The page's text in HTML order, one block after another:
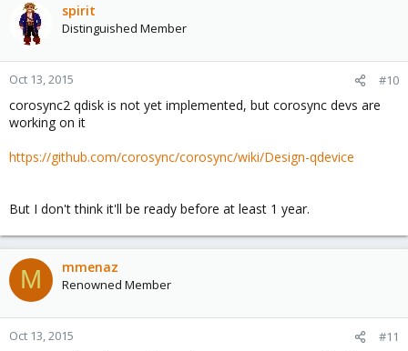
spirit
Distinguished Member
Oct 13, 2015 #10
corosync2 qdisk is not yet implemented, but corosync devs are
working on it
https://github.com/corosync/corosync/wiki/Design-qdevice
But I don't think it'll be ready before at least 1 year.
M mmenaz
Renowned Member
Oct 13, 2015 #11